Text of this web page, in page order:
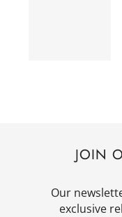
JOIN
Our
exclusive